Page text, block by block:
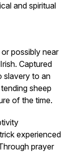
and spiritual
possibly near
Captured
slavery to an
sheep
of the time.
experienced
prayer